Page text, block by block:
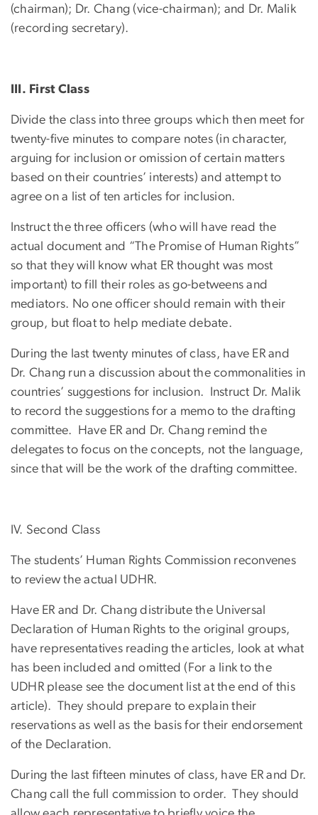
(chairman); Dr. Chang (vice-chairman); and Dr. Malik
(recording secretary).
III. First Class
Divide the class into three groups which then meet for
twenty-five minutes to compare notes (in character,
arguing for inclusion or omission of certain matters
based on their countries’ interests) and attempt to
agree on a list of ten articles for inclusion.
Instruct the three officers (who will have read the
actual document and “The Promise of Human Rights”
so that they will know what ER thought was most
important) to fill their roles as go-betweens and
mediators. No one officer should remain with their
group, but float to help mediate debate.
During the last twenty minutes of class, have ER and
Dr. Chang run a discussion about the commonalities in
countries’ suggestions for inclusion. Instruct Dr. Malik
to record the suggestions for a memo to the drafting
committee. Have ER and Dr. Chang remind the
delegates to focus on the concepts, not the language,
since that will be the work of the drafting committee.
IV. Second Class
The students’ Human Rights Commission reconvenes
to review the actual UDHR.
Have ER and Dr. Chang distribute the Universal
Declaration of Human Rights to the original groups,
have representatives reading the articles, look at what
has been included and omitted (For a link to the
UDHR please see the document list at the end of this
article). They should prepare to explain their
reservations as well as the basis for their endorsement
of the Declaration.
During the last fifteen minutes of class, have ER and Dr.
Chang call the full commission to order. They should